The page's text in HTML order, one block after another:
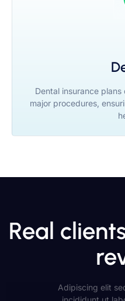
Dental insurance
major procedures,
Real
Adipiscing elit